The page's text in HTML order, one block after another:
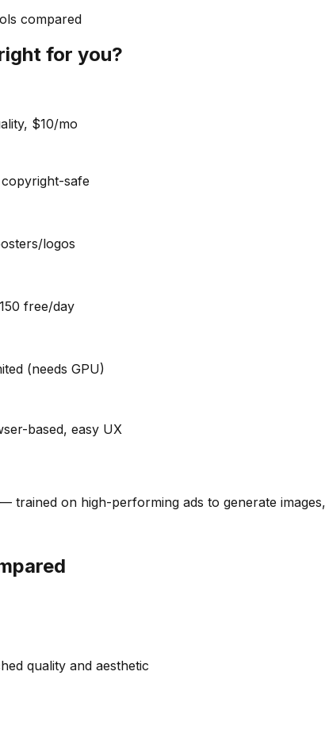
compared
for you?
$10/mo
safe
logos
free/day
(needs GPU)
based, easy UX
trained on high-performing ads to generate
quality and aesthetic